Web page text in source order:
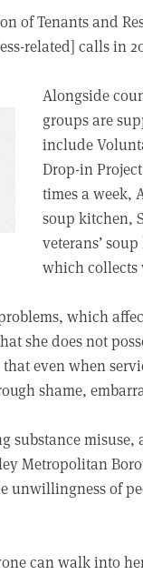
of Tenants and
related] calls in
Alongside
groups are
include
Drop-in
times a week,
soup kitchen,
veterans’
which collects
which
she does not
even when
shame,
misuse,
Metropolitan
unwillingness of
can walk into